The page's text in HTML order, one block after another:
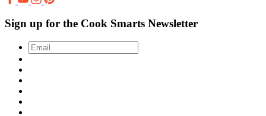
Sign up for the Cook Smarts Newsletter
Email